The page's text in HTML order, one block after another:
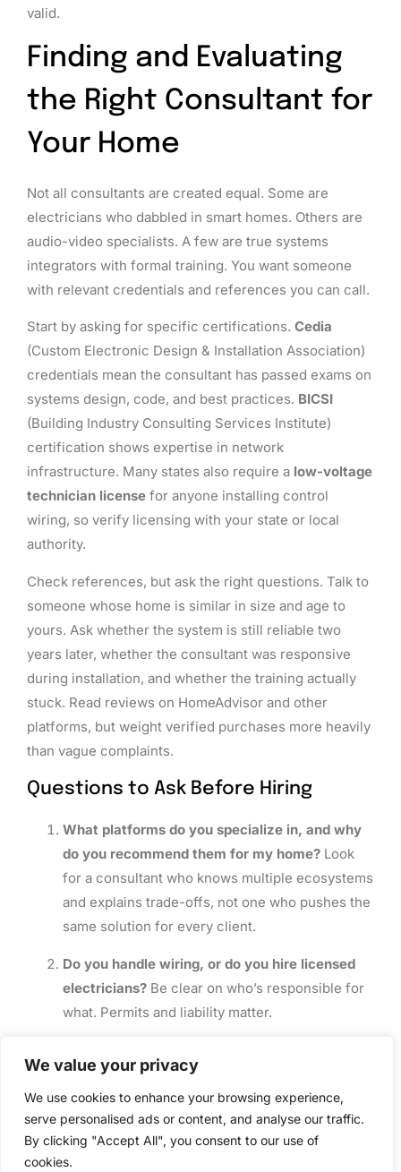
We value your privacy
We use cookies to enhance your browsing experience,
serve personalised ads or content, and analyse our traffic.
By clicking "Accept All", you consent to our use of
cookies.
valid.
Finding and Evaluating
the Right Consultant for
Your Home
Not all consultants are created equal. Some are
electricians who dabbled in smart homes. Others are
audio-video specialists. A few are true systems
integrators with formal training. You want someone
with relevant credentials and references you can call.
Start by asking for specific certifications. Cedia
(Custom Electronic Design & Installation Association)
credentials mean the consultant has passed exams on
systems design, code, and best practices. BICSI
(Building Industry Consulting Services Institute)
certification shows expertise in network
infrastructure. Many states also require a low-voltage
technician license for anyone installing control
wiring, so verify licensing with your state or local
authority.
Check references, but ask the right questions. Talk to
someone whose home is similar in size and age to
yours. Ask whether the system is still reliable two
years later, whether the consultant was responsive
during installation, and whether the training actually
stuck. Read reviews on HomeAdvisor and other
platforms, but weight verified purchases more heavily
than vague complaints.
Questions to Ask Before Hiring
What platforms do you specialize in, and why
do you recommend them for my home? Look
for a consultant who knows multiple ecosystems
and explains trade-offs, not one who pushes the
same solution for every client.
Do you handle wiring, or do you hire licensed
electricians? Be clear on who’s responsible for
what. Permits and liability matter.
what costs extra during installation?
written scope prevents surprise bills.
How do you handle warranty and support after
install?